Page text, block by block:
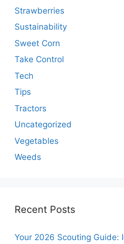
Strawberries
Sustainability
Sweet Corn
Take Control
Tech
Tips
Tractors
Uncategorized
Vegetables
Weeds
Recent Posts
Your 2026 Scouting Guide: